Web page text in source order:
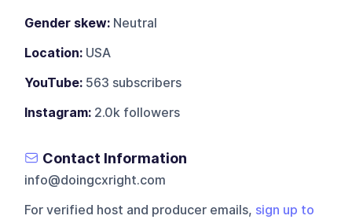
Gender skew: Neutral
Location: USA
YouTube: 563 subscribers
Instagram: 2.0k followers
Contact Information
info@doingcxright.com
For verified host and producer emails, sign up to